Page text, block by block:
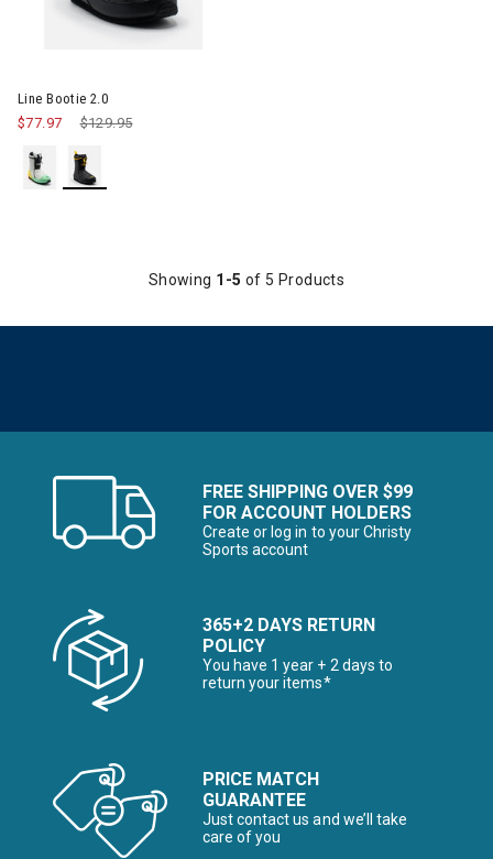
Line Bootie 2.0
Price reduced from
$129.95to
$77.97
Showing 1-5 of 5 Products
FREE SHIPPING OVER $99
FOR ACCOUNT HOLDERS
Create or log in to your Christy
Sports account
365+2 DAYS RETURN
POLICY
You have 1 year + 2 days to
return your items*
PRICE MATCH
GUARANTEE
Just contact us and we’ll take
care of you